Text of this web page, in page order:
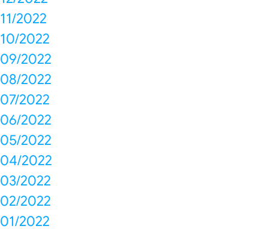
11/2022
10/2022
09/2022
08/2022
07/2022
06/2022
05/2022
04/2022
03/2022
02/2022
01/2022